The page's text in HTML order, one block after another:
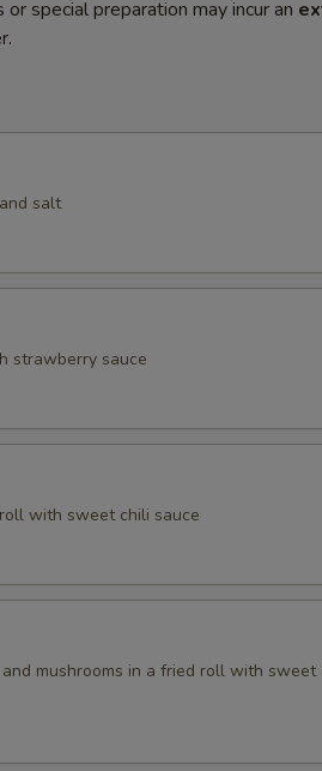
special preparation may incur an
salt
strawberry sauce
with sweet chili sauce
mushrooms in a fried roll with sweet